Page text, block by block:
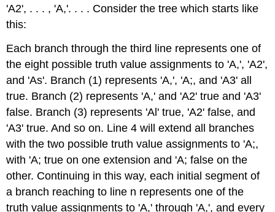
'A2', . . . , 'A,'. . . . Consider the tree which starts like
this:
Each branch through the third line represents one of
the eight possible truth value assignments to 'A,', 'A2',
and 'As'. Branch (1) represents 'A,', 'A;, and 'A3' all
true. Branch (2) represents 'A,' and 'A2' true and 'A3'
false. Branch (3) represents 'Al' true, 'A2' false, and
'A3' true. And so on. Line 4 will extend all branches
with the two possible truth value assignments to 'A;,
with 'A; true on one extension and 'A; false on the
other. Continuing in this way, each initial segment of
a branch reaching to line n represents one of the
truth value assignments to 'A,' through 'A,', and every